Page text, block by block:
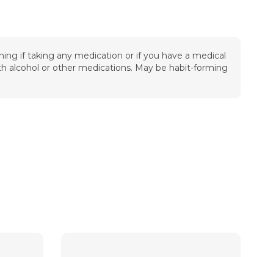
if taking any medication or if you have a medical
alcohol or other medications. May be habit-forming